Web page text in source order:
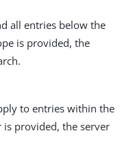
all entries below the
is provided, the
to entries within the
is provided, the server